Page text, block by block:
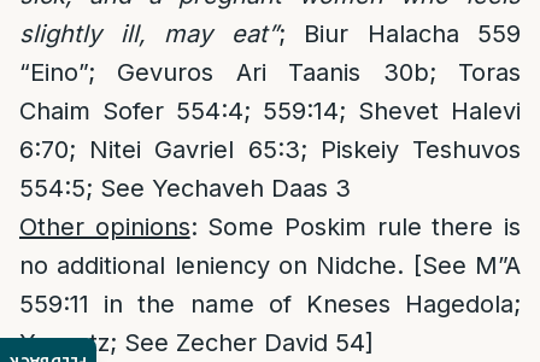
slightly ill, may eat”; Biur Halacha 559
“Eino”; Gevuros Ari Taanis 30b; Toras
Chaim Sofer 554:4; 559:14; Shevet Halevi
6:70; Nitei Gavriel 65:3; Piskeiy Teshuvos
554:5; See Yechaveh Daas 3
Other opinions: Some Poskim rule there is
no additional leniency on Nidche. [See M”A
559:11 in the name of Kneses Hagedola;
Yaavetz; See Zecher David 54]